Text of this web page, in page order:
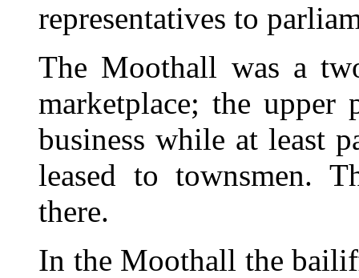
representatives to
The Moothall was a
marketplace; the upper
business while at least
leased to townsmen.
there.
In the Moothall the